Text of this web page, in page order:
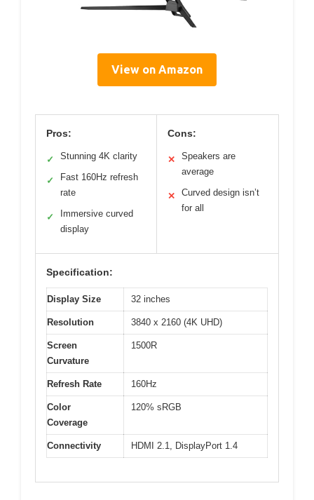
View on Amazon
Pros:
✓ Stunning 4K clarity
✓
Fast 160Hz refresh
rate
✓
Immersive curved
display
Cons:
✕
Speakers are
average
✕
Curved design isn’t
for all
Specification:
Display Size 32 inches
Resolution 3840 x 2160 (4K UHD)
Screen
Curvature
1500R
Refresh Rate 160Hz
Color
Coverage
120% sRGB
Connectivity HDMI 2.1, DisplayPort 1.4